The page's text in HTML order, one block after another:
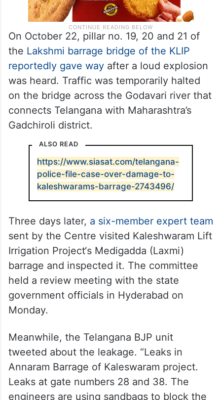
On October 22, pillar no. 19, 20 and 21 of
the Lakshmi barrage bridge of the KLIP
reportedly gave wayafter a loud explosion
was heard. Traffic was temporarily halted
on the bridge across the Godavari river that
connects Telangana with Maharashtra’s
Gadchiroli district.
ALSO READ
https://www.siasat.com/telangana-
police-file-case-over-damage-to-
kaleshwarams-barrage-2743496/
Three days later, a six-member expert team
sent by the Centre visited Kaleshwaram Lift
Irrigation Project‘s Medigadda (Laxmi)
barrage and inspected it. The committee
held a review meeting with the state
government officials in Hyderabad on
Monday.
Meanwhile, the Telangana BJP unit
tweeted about the leakage. “Leaks in
Annaram Barrage of Kaleswaram project.
Leaks at gate numbers 28 and 38. The
engineers are using sandbags to block the